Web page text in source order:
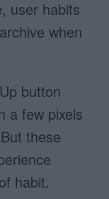
user habits
when
button
a few pixels
these
habit.